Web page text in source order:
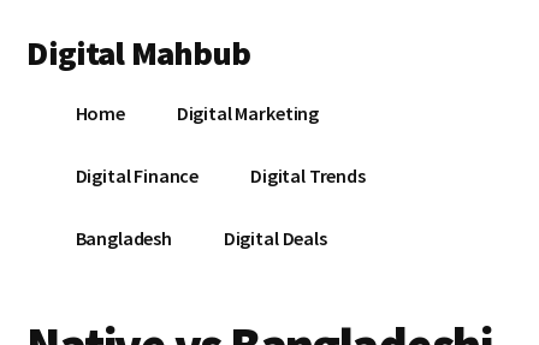
main
primary
footer
menu
Digital Mahbub
DigitalHome Digital Marketing
Digital Finance Digital Trends
Bangladesh Digital Deals